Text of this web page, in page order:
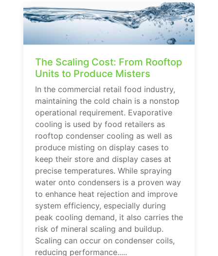
The Scaling Cost: From Rooftop
Units to Produce Misters
In the commercial retail food industry,
maintaining the cold chain is a nonstop
operational requirement. Evaporative
cooling is used by food retailers as
rooftop condenser cooling as well as
produce misting on display cases to
keep their store and display cases at
precise temperatures. While spraying
water onto condensers is a proven way
to enhance heat rejection and improve
system efficiency, especially during
peak cooling demand, it also carries the
risk of mineral scaling and buildup.
Scaling can occur on condenser coils,
reducing performance.....